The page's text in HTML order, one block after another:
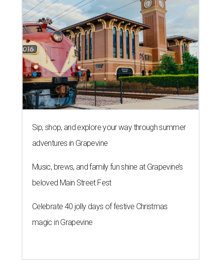
Sip, shop, and explore your way through summer
adventures in Grapevine
Music, brews, and family fun shine at Grapevine’s
beloved Main Street Fest
Celebrate 40 jolly days of festive Christmas
magic in Grapevine